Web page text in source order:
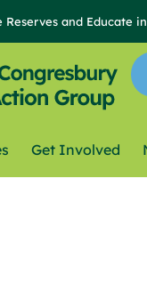
Reserves and Educate
Get Involved